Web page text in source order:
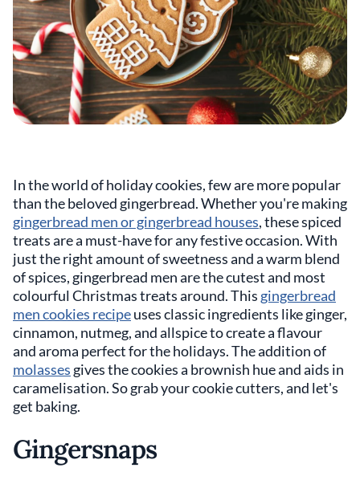
In the world of holiday cookies, few are more popular
than the beloved gingerbread. Whether you're making
gingerbread men or gingerbread houses, these spiced
treats are a must-have for any festive occasion. With
just the right amount of sweetness and a warm blend
of spices, gingerbread men are the cutest and most
colourful Christmas treats around. This gingerbread
men cookies recipeuses classic ingredients like ginger,
cinnamon, nutmeg, and allspice to create a flavour
and aroma perfect for the holidays. The addition of
molasses gives the cookies a brownish hue and aids in
caramelisation. So grab your cookie cutters, and let's
get baking.
Gingersnaps